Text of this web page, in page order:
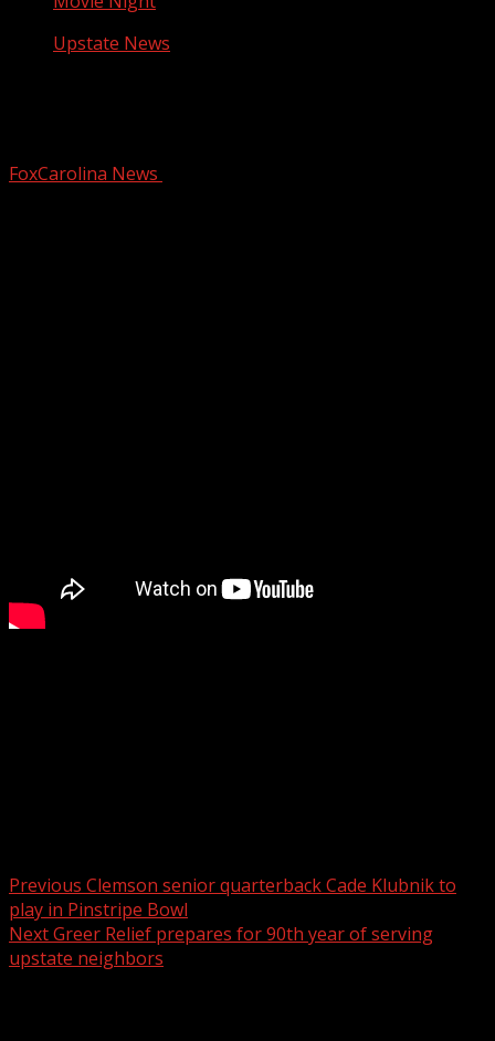
Upstate News
FoxCarolina News
Previous Clemson senior quarterback Cade Klubnik to
play in Pinstripe Bowl
NextGreer Relief prepares for 90th year of serving
upstate neighbors